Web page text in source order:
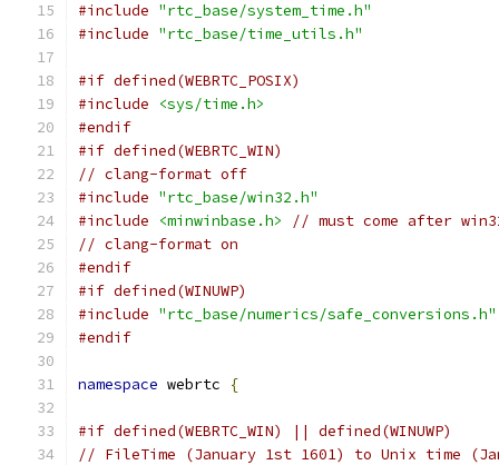
#include "rtc_base/system_time.h"
#include "rtc_base/time_utils.h"
#if defined(WEBRTC_POSIX)
#include
<sys/time.h>
#endif
#if defined(WEBRTC_WIN)
// clang-format off
#include "rtc_base/win32.h"
#include
<minwinbase.h>
// must come after
// clang-format on
#endif
#if defined(WINUWP)
#include "rtc_base/numerics/safe_conversions.h"
#endif
namespace webrtc {
#if defined(WEBRTC_WIN) || defined(WINUWP)
// FileTime (January 1st 1601) to Unix time